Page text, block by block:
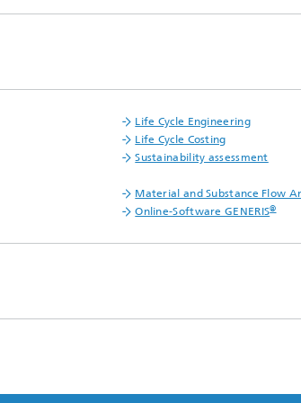
Life Cycle Engineering
Life Cycle Costing
Sustainability assessment
Material and Substance Flow
Online-Software GENERIS®